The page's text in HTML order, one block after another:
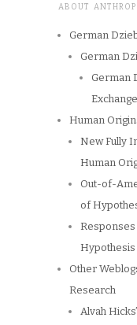
ABOUT
German
German
German
Human
New Fully
Human
Out-of-
of
Hypothesis
Other
Research
Alvah